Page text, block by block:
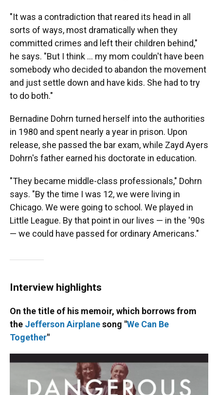
"It was a contradiction that reared its head in all
sorts of ways, most dramatically when they
committed crimes and left their children behind,"
he says. "But I think ... my mom couldn't have been
somebody who decided to abandon the movement
and just settle down and have kids. She had to try
to do both."
Bernadine Dohrn turned herself into the authorities
in 1980 and spent nearly a year in prison. Upon
release, she passed the bar exam, while Zayd Ayers
Dohrn's father earned his doctorate in education.
"They became middle-class professionals," Dohrn
says. "By the time I was 12, we were living in
Chicago. We were going to school. We played in
Little League. By that point in our lives — in the '90s
— we could have passed for ordinary Americans."
Interview highlights
On the title of his memoir, which borrows from
the Jefferson Airplanesong "We Can Be
Together"